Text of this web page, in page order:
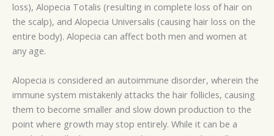
loss), Alopecia Totalis (resulting in complete loss of hair on
the scalp), and Alopecia Universalis (causing hair loss on the
entire body). Alopecia can affect both men and women at
any age.
Alopecia is considered an autoimmune disorder, wherein the
immune system mistakenly attacks the hair follicles, causing
them to become smaller and slow down production to the
point where growth may stop entirely. While it can be a